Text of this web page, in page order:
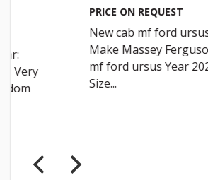
PRICE ON REQUEST
New cab mf ford ursus zetor
Make Massey Ferguson Model
mf ford ursus Year 2023 Engine